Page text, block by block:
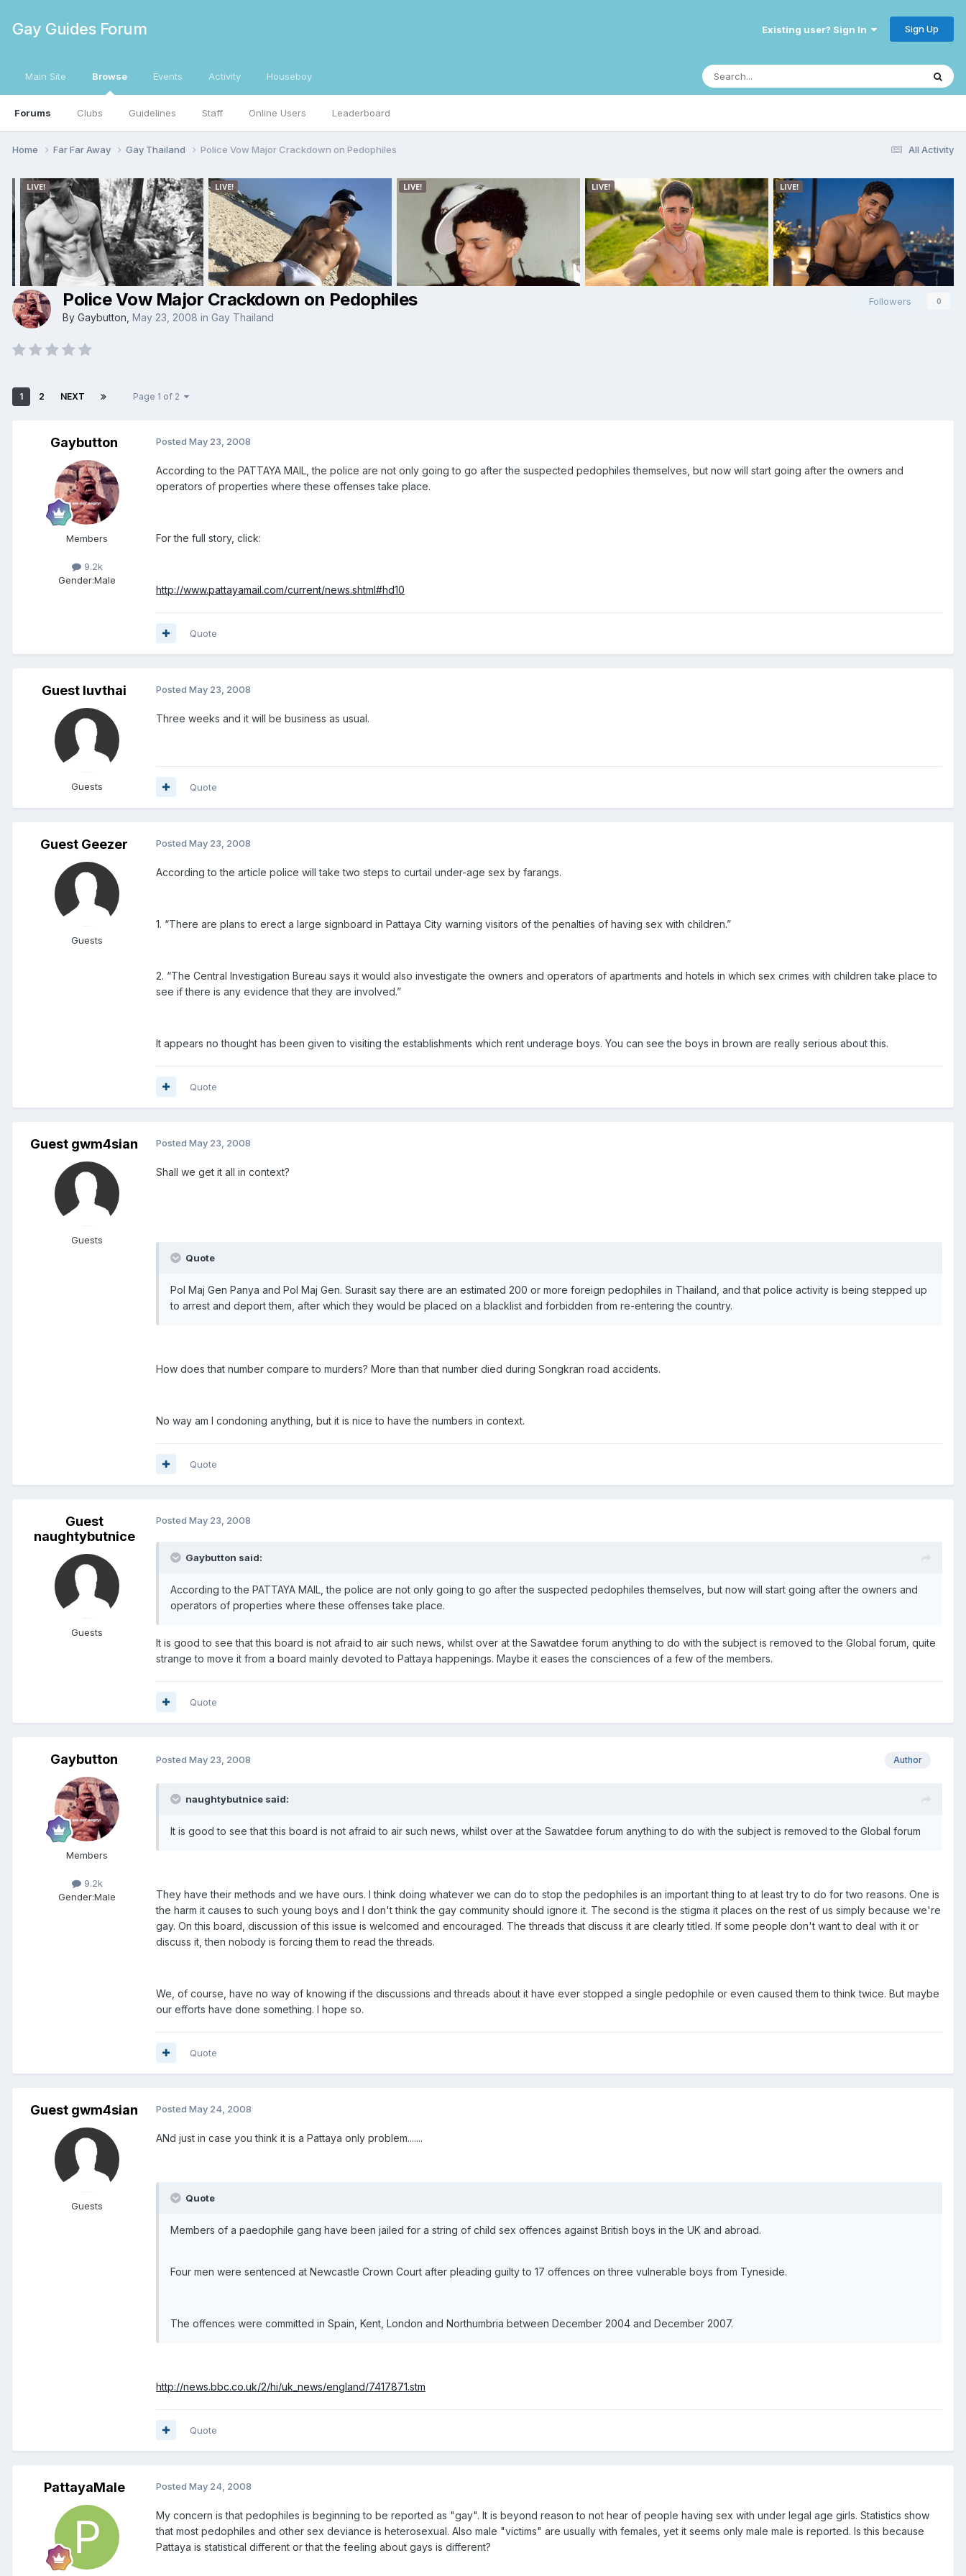
Gay Guides Forum Existing user? Sign In Sign Up
Main Site Browse
Forums Clubs Guidelines Staff Online Users Leaderboard
Events Activity Houseboy
All Activity
Home Far Far Away Gay Thailand Police Vow Major Crackdown on Pedophiles
Followers 0
Police Vow Major Crackdown on Pedophiles
By Gaybutton May 23, 2008 in Gay Thailand
1 2 NEXT Page 1 of 2
Gaybutton
Members
9.2k
Gender:Male
Posted May 23, 2008
According to the PATTAYA MAIL, the police are not only going to go after the suspected pedophiles themselves, but now will start going after the owners and
operators of properties where these offenses take place.
For the full story, click:
http://www.pattayamail.com/current/news.shtml#hd10
Quote
Guest luvthai
Guests
Posted May 23, 2008
Three weeks and it will be business as usual.
Quote
Guest Geezer
Guests
Posted May 23, 2008
According to the article police will take two steps to curtail under-age sex by farangs.
1. “There are plans to erect a large signboard in Pattaya City warning visitors of the penalties of having sex with children.”
2. “The Central Investigation Bureau says it would also investigate the owners and operators of apartments and hotels in which sex crimes with children take place to
see if there is any evidence that they are involved.”
It appears no thought has been given to visiting the establishments which rent underage boys. You can see the boys in brown are really serious about this.
Quote
Guest gwm4sian
Guests
Posted May 23, 2008
Shall we get it all in context?
Quote
Pol Maj Gen Panya and Pol Maj Gen. Surasit say there are an estimated 200 or more foreign pedophiles in Thailand, and that police activity is being stepped up
to arrest and deport them, after which they would be placed on a blacklist and forbidden from re-entering the country.
How does that number compare to murders? More than that number died during Songkran road accidents.
No way am I condoning anything, but it is nice to have the numbers in context.
Quote
Guest
naughtybutnice
Guests
Posted May 23, 2008
Gaybutton said:
According to the PATTAYA MAIL, the police are not only going to go after the suspected pedophiles themselves, but now will start going after the owners and
operators of properties where these offenses take place.
It is good to see that this board is not afraid to air such news, whilst over at the Sawatdee forum anything to do with the subject is removed to the Global forum, quite
strange to move it from a board mainly devoted to Pattaya happenings. Maybe it eases the consciences of a few of the members.
Quote
Gaybutton
Members
9.2k
Gender:Male
Author
Posted May 23, 2008
naughtybutnice said:
It is good to see that this board is not afraid to air such news, whilst over at the Sawatdee forum anything to do with the subject is removed to the Global forum
They have their methods and we have ours. I think doing whatever we can do to stop the pedophiles is an important thing to at least try to do for two reasons. One is
the harm it causes to such young boys and I don't think the gay community should ignore it. The second is the stigma it places on the rest of us simply because we're
gay. On this board, discussion of this issue is welcomed and encouraged. The threads that discuss it are clearly titled. If some people don't want to deal with it or
discuss it, then nobody is forcing them to read the threads.
We, of course, have no way of knowing if the discussions and threads about it have ever stopped a single pedophile or even caused them to think twice. But maybe
our efforts have done something. I hope so.
Quote
Guest gwm4sian
Guests
Posted May 24, 2008
ANd just in case you think it is a Pattaya only problem.......
Quote
Members of a paedophile gang have been jailed for a string of child sex offences against British boys in the UK and abroad.
Four men were sentenced at Newcastle Crown Court after pleading guilty to 17 offences on three vulnerable boys from Tyneside.
The offences were committed in Spain, Kent, London and Northumbria between December 2004 and December 2007.
http://news.bbc.co.uk/2/hi/uk_news/england/7417871.stm
Quote
PattayaMale Posted May 24, 2008
My concern is that pedophiles is beginning to be reported as "gay". It is beyond reason to not hear of people having sex with under legal age girls. Statistics show
that most pedophiles and other sex deviance is heterosexual. Also male "victims" are usually with females, yet it seems only male male is reported. Is this because
Pattaya is statistical different or that the feeling about gays is different?